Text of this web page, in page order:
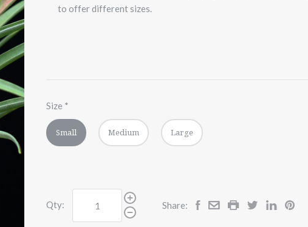
to offer different sizes.
Size *
Small Medium Large
Qty: Share: